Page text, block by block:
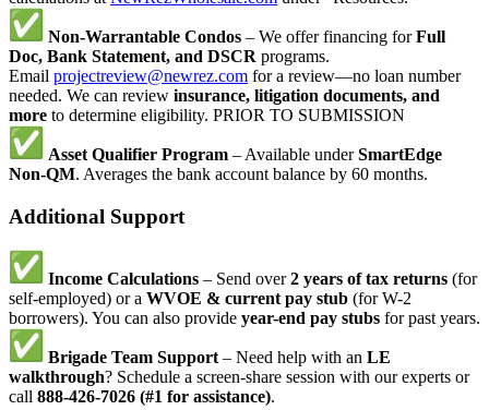
Non-Warrantable Condos – We offer financing forFull
Doc, Bank Statement, and DSCR programs.
Email projectreview@newrez.com for a review—no loan number
needed. We can review insurance, litigation documents, and
more to determine eligibility. PRIOR TO SUBMISSION
Asset Qualifier Program – Available underSmartEdge
Non-QM. Averages the bank account balance by 60 months.
Additional Support
Income Calculations – Send over2 years of tax returns (for
self-employed) or a WVOE & current pay stub (for W-2
borrowers). You can also provide year-end pay stubs for past years.
Brigade Team Support – Need help with an LE
walkthrough? Schedule a screen-share session with our experts or
call 888-426-7026 (#1 for assistance).